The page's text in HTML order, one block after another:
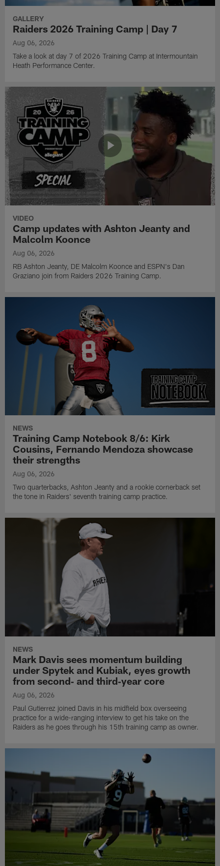
GALLERY
Raiders 2026 Training Camp | Day 7
Aug 06, 2026
Take a look at day 7 of 2026 Training Camp at Intermountain
Heath Performance Center.
VIDEO
Camp updates with Ashton Jeanty and
Malcolm Koonce
Aug 06, 2026
RB Ashton Jeanty, DE Malcolm Koonce and ESPN's Dan
Graziano join from Raiders 2026 Training Camp.
NEWS
Training Camp Notebook 8/6: Kirk
Cousins, Fernando Mendoza showcase
their strengths
Aug 06, 2026
Two quarterbacks, Ashton Jeanty and a rookie cornerback set
the tone in Raiders' seventh training camp practice.
NEWS
Mark Davis sees momentum building
under Spytek and Kubiak, eyes growth
from second‑ and third‑year core
Aug 06, 2026
Paul Gutierrez joined Davis in his midfield box overseeing
practice for a wide-ranging interview to get his take on the
Raiders as he goes through his 15th training camp as owner.